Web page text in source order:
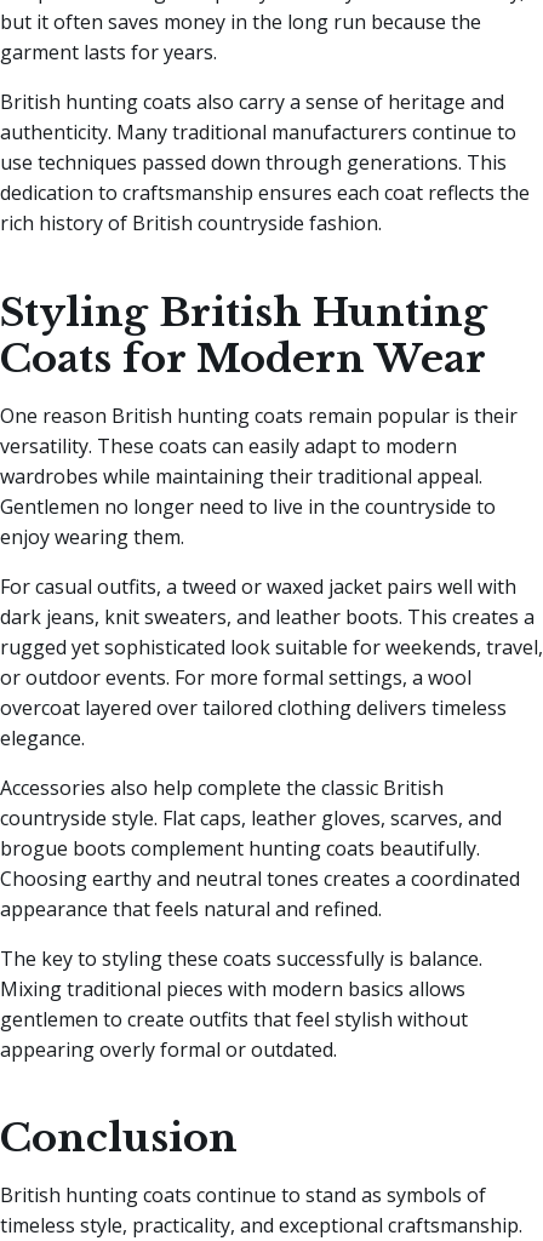
but it often saves money in the long run because the
garment lasts for years.
British hunting coats also carry a sense of heritage and
authenticity. Many traditional manufacturers continue to
use techniques passed down through generations. This
dedication to craftsmanship ensures each coat reflects the
rich history of British countryside fashion.
Styling British Hunting
Coats for Modern Wear
One reason British hunting coats remain popular is their
versatility. These coats can easily adapt to modern
wardrobes while maintaining their traditional appeal.
Gentlemen no longer need to live in the countryside to
enjoy wearing them.
For casual outfits, a tweed or waxed jacket pairs well with
dark jeans, knit sweaters, and leather boots. This creates a
rugged yet sophisticated look suitable for weekends, travel,
or outdoor events. For more formal settings, a wool
overcoat layered over tailored clothing delivers timeless
elegance.
Accessories also help complete the classic British
countryside style. Flat caps, leather gloves, scarves, and
brogue boots complement hunting coats beautifully.
Choosing earthy and neutral tones creates a coordinated
appearance that feels natural and refined.
The key to styling these coats successfully is balance.
Mixing traditional pieces with modern basics allows
gentlemen to create outfits that feel stylish without
appearing overly formal or outdated.
Conclusion
British hunting coats continue to stand as symbols of
timeless style, practicality, and exceptional craftsmanship.